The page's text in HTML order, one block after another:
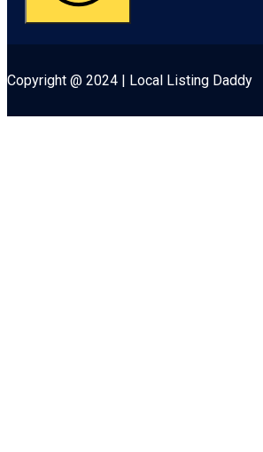
Copyright @ 2024 | Local Listing Daddy